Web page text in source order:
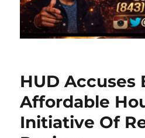
HUD Accuses
Affordable
Initiative Of